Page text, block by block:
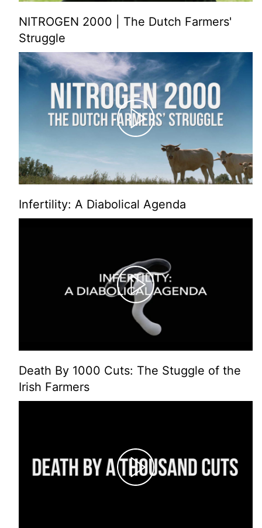
NITROGEN 2000 | The Dutch Farmers'
Struggle
Infertility: A Diabolical Agenda
Death By 1000 Cuts: The Stuggle of the
Irish Farmers